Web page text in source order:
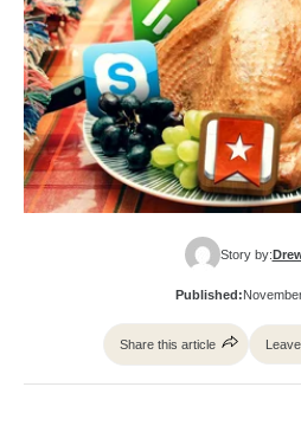
Story by:
Published:
Share this article